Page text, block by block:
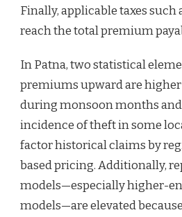
Finally, applicable taxes such
reach the total premium
In Patna, two statistical
premiums upward are
during monsoon months and
incidence of theft in some
factor historical claims by
based pricing. Additionally,
models—especially higher-
models—are elevated